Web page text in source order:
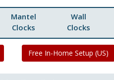
Mantel
Clocks
Wall
Clocks
Free In-Home Setup (US)